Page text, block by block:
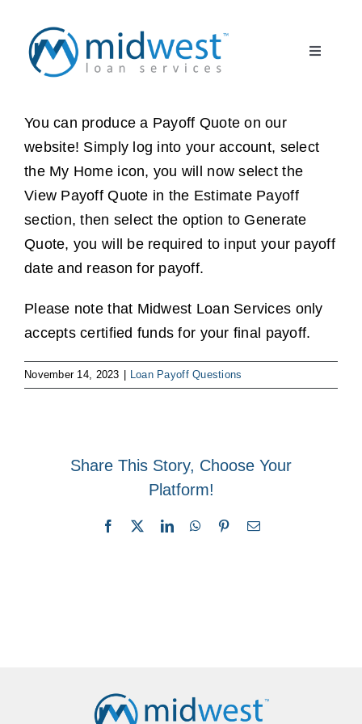
content
Toggle
About Us
Borrower FAQ
Client Partner
Register
Log In
You can produce a Payoff Quote on our
website! Simply log into your account, select
the My Home icon, you will now select the
View Payoff Quote in the Estimate Payoff
section, then select the option to Generate
Quote, you will be required to input your payoff
date and reason for payoff.
Please note that Midwest Loan Services only
accepts certified funds for your final payoff.
November 14, 2023 | Loan Payoff Questions
Share This Story, Choose Your
Platform!
Facebook LinkedInWhatsApp
PinterestEmail